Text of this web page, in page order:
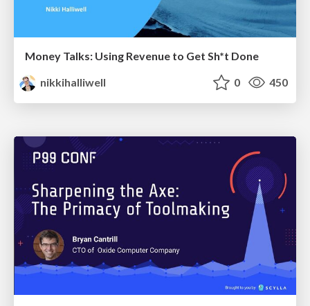
Money Talks: Using Revenue to Get Sh*t Done
nikkihalliwell
0 450